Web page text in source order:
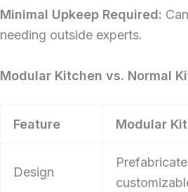
Minimal Upkeep Required:
needing outside experts.
Modular Kitchen vs. Normal
Feature Modular
Design